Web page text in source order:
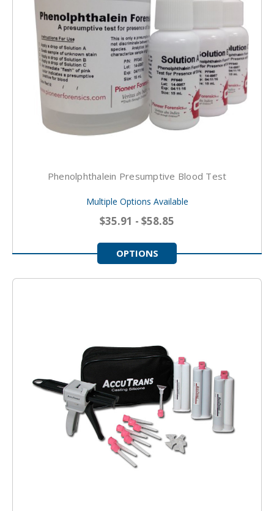
Phenolphthalein Presumptive Blood Test
Multiple Options Available
$35.91 - $58.85
OPTIONS